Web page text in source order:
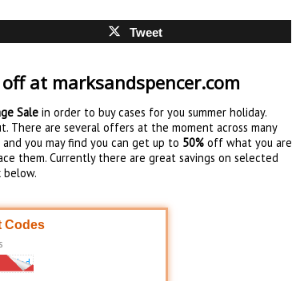
Tweet
at marksandspencer.com
Salein order to buy cases for you summer holiday.
There are several offers at the moment across many
you may find you can get up to 50%off what you are
them. Currently there are great savings on selected
below.
Codes